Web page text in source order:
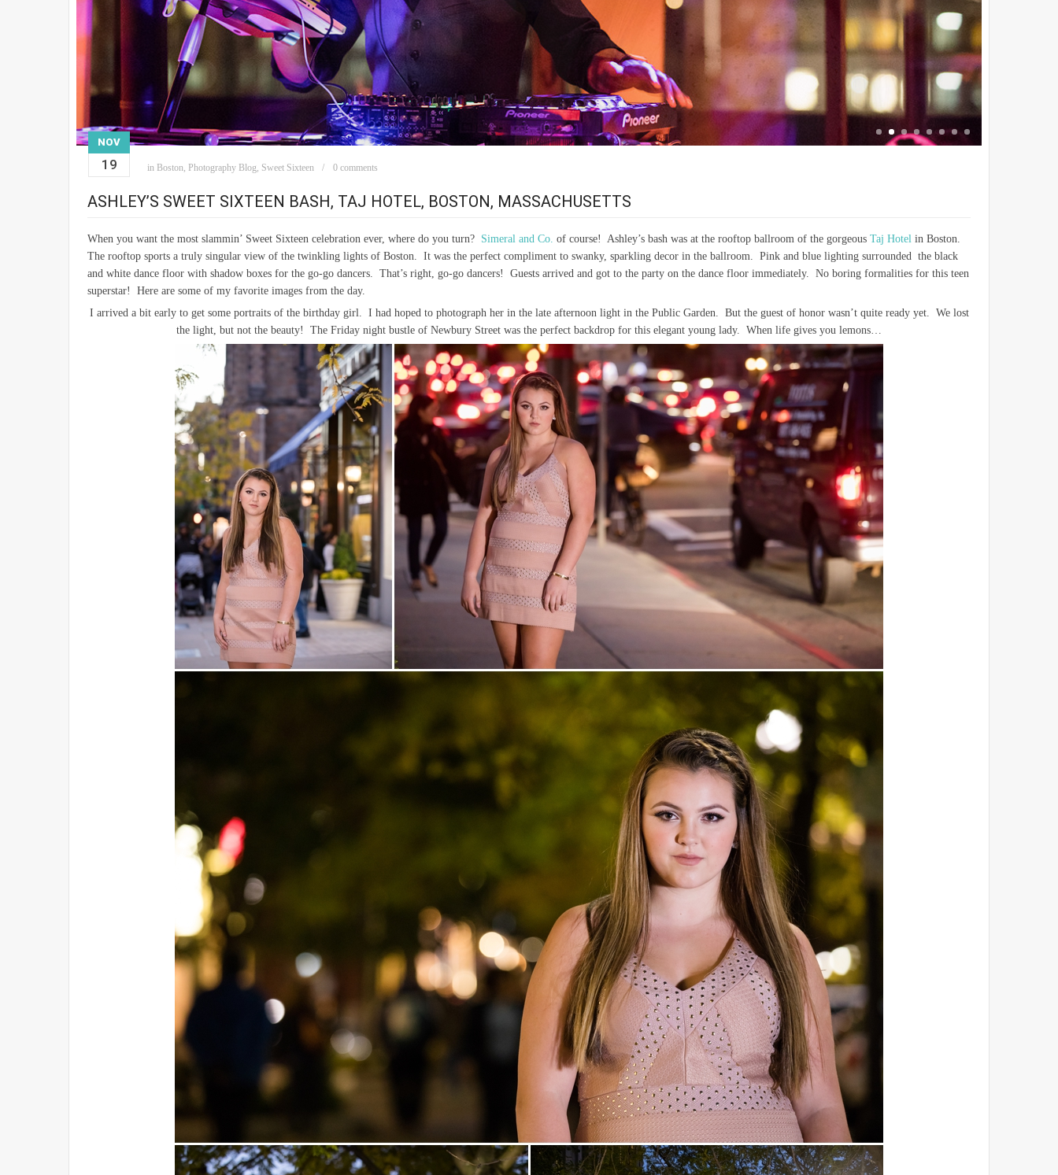
NOV
19 in Boston, Photography Blog, Sweet Sixteen 0 comments
ASHLEY’S SWEET SIXTEEN BASH, TAJ HOTEL, BOSTON, MASSACHUSETTS
When you want the most slammin’ Sweet Sixteen celebration ever, where do you turn? Simeral and Co. of course! Ashley’s bash was at the rooftop ballroom of the gorgeous Taj Hotel in Boston.
The rooftop sports a truly singular view of the twinkling lights of Boston. It was the perfect compliment to swanky, sparkling decor in the ballroom. Pink and blue lighting surrounded the black
and white dance floor with shadow boxes for the go-go dancers. That’s right, go-go dancers! Guests arrived and got to the party on the dance floor immediately. No boring formalities for this teen
superstar! Here are some of my favorite images from the day.
I arrived a bit early to get some portraits of the birthday girl. I had hoped to photograph her in the late afternoon light in the Public Garden. But the guest of honor wasn’t quite ready yet. We lost
the light, but not the beauty! The Friday night bustle of Newbury Street was the perfect backdrop for this elegant young lady. When life gives you lemons…